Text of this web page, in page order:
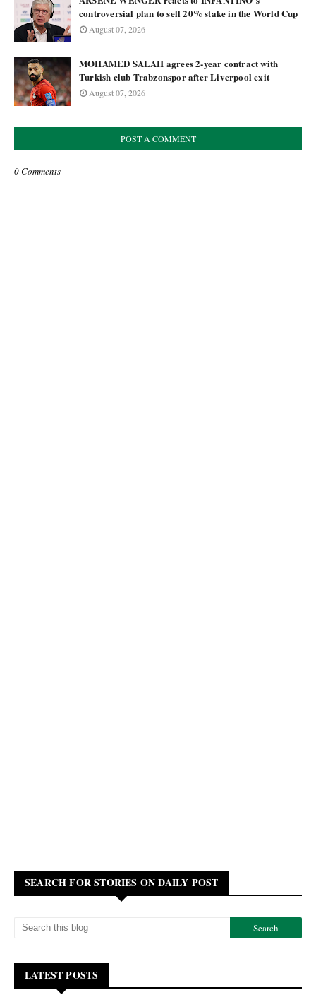
controversial plan to sell 20% stake in the World Cup
August 07, 2026
MOHAMED SALAH agrees 2-year contract with
Turkish club Trabzonspor after Liverpool exit
August 07, 2026
POST A COMMENT
0 Comments
SEARCH FOR STORIES ON DAILY POST
LATEST POSTS